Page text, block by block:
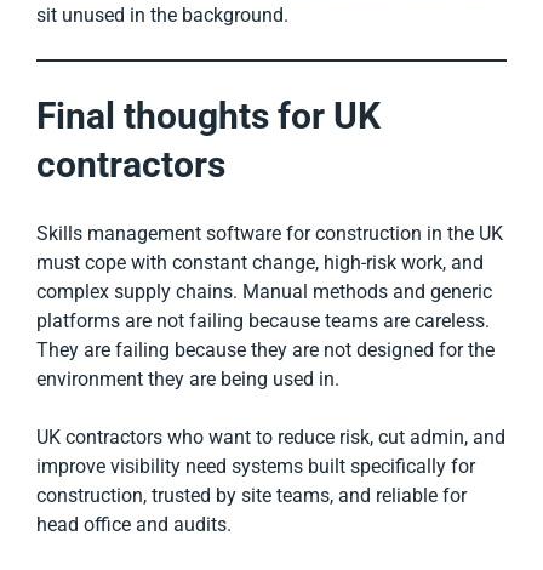
sit unused in the background.
Final thoughts for UK
contractors
Skills management software for construction in the UK
must cope with constant change, high-risk work, and
complex supply chains. Manual methods and generic
platforms are not failing because teams are careless.
They are failing because they are not designed for the
environment they are being used in.
UK contractors who want to reduce risk, cut admin, and
improve visibility need systems built specifically for
construction, trusted by site teams, and reliable for
head office and audits.